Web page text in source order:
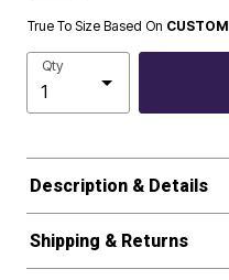
True To Size Based On
Qty
Description & Details
Shipping & Returns